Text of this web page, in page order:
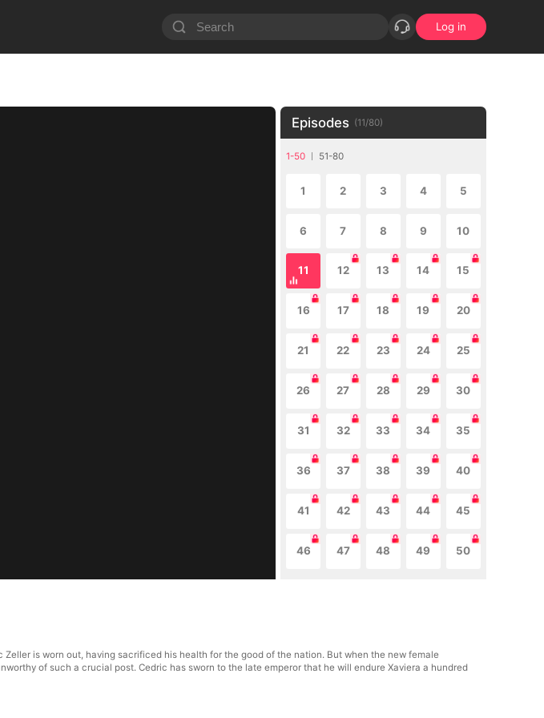
Log in
Episodes (11/80)
1-50 51-80
1 2 3 4 5
6 7 8 9 10
11 12 13 14 15
16 17 18 19 20
21 22 23 24 25
26 27 28 29 30
31 32 33 34 35
36 37 38 39 40
41 42 43 44 45
46 47 48 49 50
Zeller is worn out, having sacrificed his health for the good of the nation. But when the new female
of such a crucial post. Cedric has sworn to the late emperor that he will endure Xaviera a hundred